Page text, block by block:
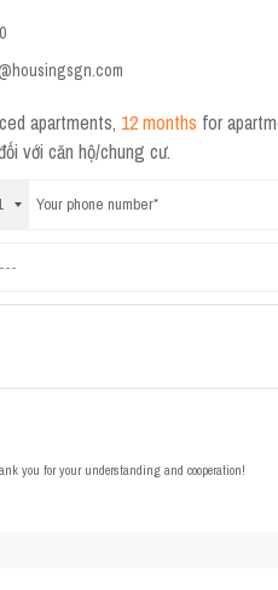
apartments, 12 months for
với căn hộ/chung cư.
you for your understanding and cooperation!